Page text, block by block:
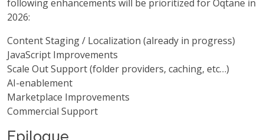
following enhancements will be prioritized for Oqtane in
2026:
Content Staging / Localization (already in progress)
JavaScript Improvements
Scale Out Support (folder providers, caching, etc…)
AI-enablement
Marketplace Improvements
Commercial Support
Epilogue